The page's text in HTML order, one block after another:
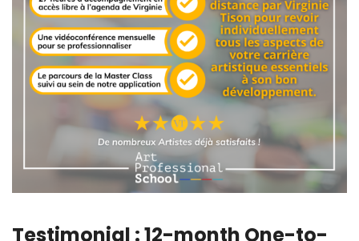
Testimonial : 12-month One-to-